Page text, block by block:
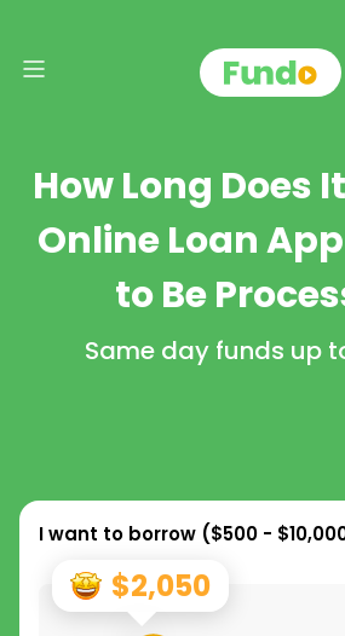
How Long Does
Online Loan
to Be
Same day funds up
I want to borrow ($500 -
$2,050